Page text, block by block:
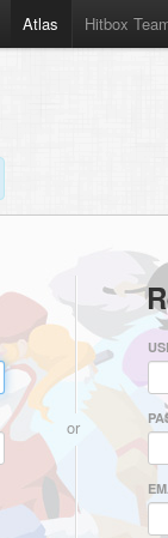
Atlas Hitbox
or